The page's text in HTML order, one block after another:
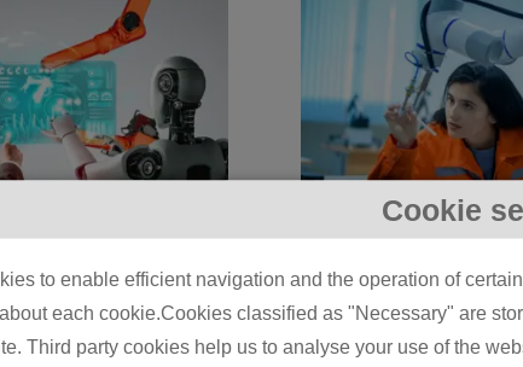
Cookie
to enable efficient navigation and the operation of
each cookie.Cookies classified as "Necessary" are
Third party cookies help us to analyse your use of the
vs
How to
5 Physical AI
Cases